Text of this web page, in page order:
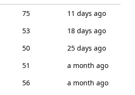
75
11 days ago
53
18 days ago
50
25 days ago
51
a month ago
56
a month ago